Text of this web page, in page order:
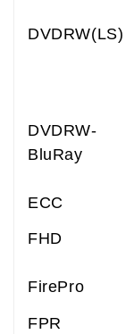
DVDRW(LS)
DVDRW-
BluRay
ECC
FHD
FirePro
FPR